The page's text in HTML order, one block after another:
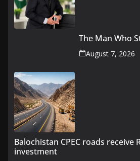
The Man Who
August 7, 2026
Balochistan CPEC roads receive
investment